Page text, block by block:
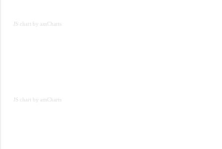
JS chart by amCharts
JS chart by amCharts